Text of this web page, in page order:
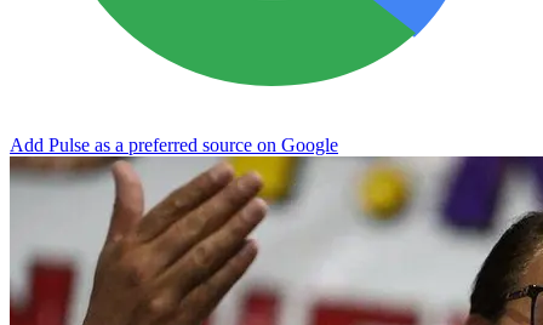
Add Pulse as a preferred source on Google